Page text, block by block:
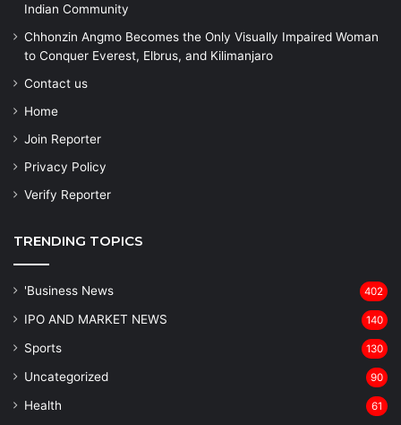
Indian Community
Chhonzin Angmo Becomes the Only Visually Impaired Woman
to Conquer Everest, Elbrus, and Kilimanjaro
Contact us
Home
Join Reporter
Privacy Policy
Verify Reporter
TRENDING TOPICS
'Business News 402
IPO AND MARKET NEWS 140
Sports 130
Uncategorized 90
Health 61